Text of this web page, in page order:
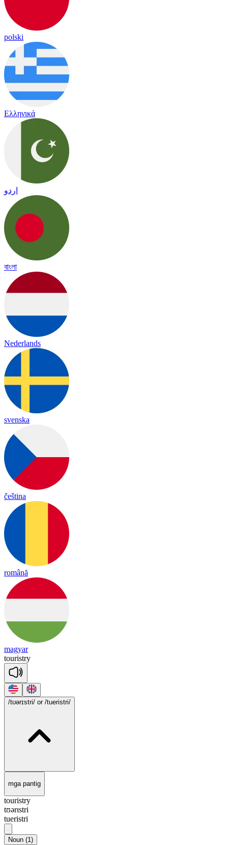
polski
Ελληνικά
اردو
বাংলা
Nederlands
svenska
čeština
română
magyar
touristry
/tʊərɪstri/ or /tueristri/
mga pantig
touristry
tʊərɪstri
tueristri
Noun (1)